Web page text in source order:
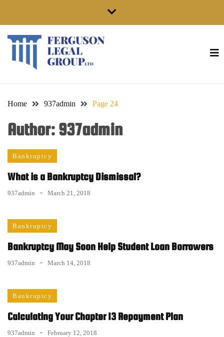
Home 937admin Page 24
Author: 937admin
Bankruptcy
What is a Bankruptcy Dismissal?
937admin March 21, 2018
Bankruptcy
Bankruptcy May Soon Help Student Loan Borrowers
937admin March 14, 2018
Bankruptcy
Calculating Your Chapter 13 Repayment Plan
937admin February 12, 2018